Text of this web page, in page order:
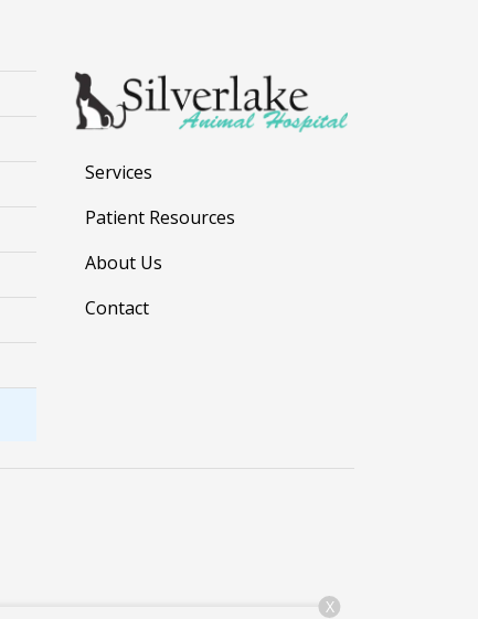
Services
Patient Resources
About Us
Contact
X